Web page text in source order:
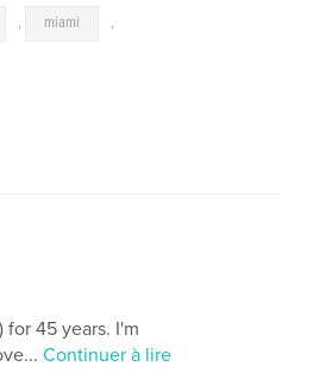
, miami ,
for 45 years. I'm
Continuer à lire